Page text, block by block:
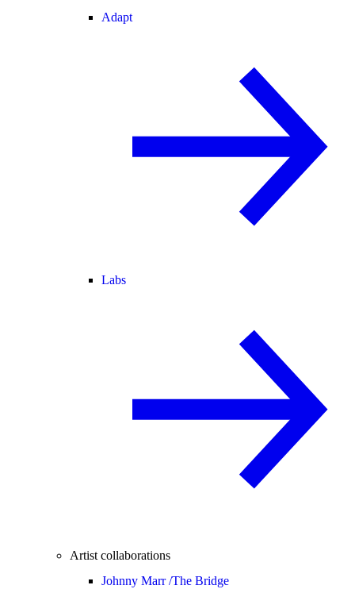
Adapt
Labs
Artist collaborations
Johnny Marr /The Bridge